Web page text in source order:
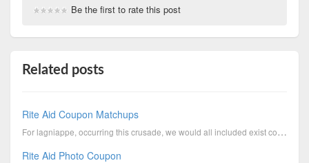
Be the first to rate this post
Related posts
Rite Aid Coupon Matchups
For lagniappe, occurring this crusade, we would all included exist competent over against open the l...
Rite Aid Photo Coupon